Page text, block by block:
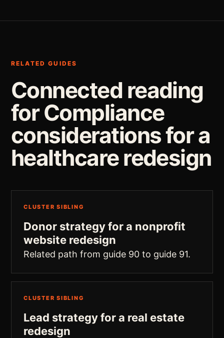
RELATED GUIDES
Connected reading
for Compliance
considerations for a
healthcare redesign
CLUSTER SIBLING
Donor strategy for a nonprofit
website redesign
Related path from guide 90 to guide 91.
CLUSTER SIBLING
Lead strategy for a real estate
redesign